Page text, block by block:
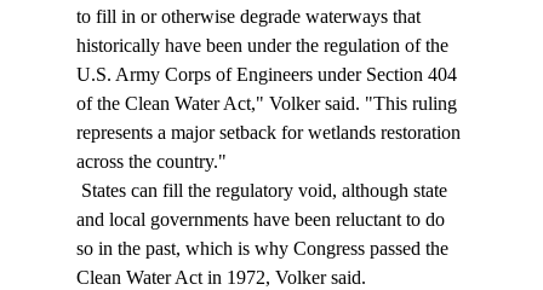
to fill in or otherwise degrade waterways that
historically have been under the regulation of the
U.S. Army Corps of Engineers under Section 404
of the Clean Water Act," Volker said. "This ruling
represents a major setback for wetlands restoration
across the country."
and local governments have been reluctant to do
so in the past, which is why Congress passed the
Clean Water Act in 1972, Volker said.